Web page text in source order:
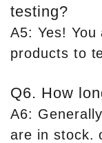
testing?
A5: Yes!
products to
Q6. How
A6:
are in stock.